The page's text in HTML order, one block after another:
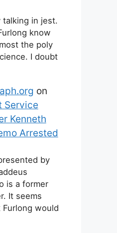
talking in jest.
know
the poly
I doubt
on
Service
Kenneth
Arrested
by
is a former
It seems
would